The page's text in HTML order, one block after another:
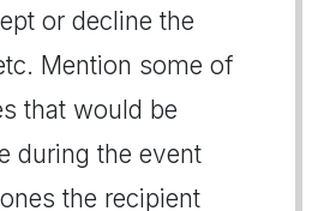
or decline the
Mention some of
that would be
during the event
the recipient